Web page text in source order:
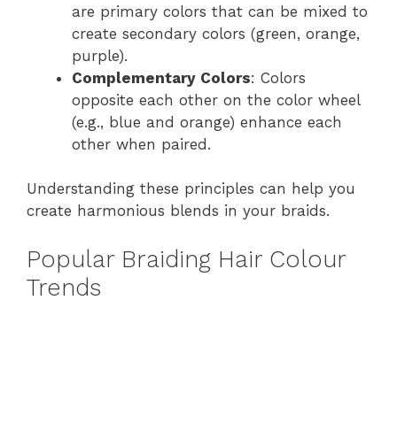
are primary colors that can be mixed to
create secondary colors (green, orange,
purple).
Complementary Colors: Colors
opposite each other on the color wheel
(e.g., blue and orange) enhance each
other when paired.
Understanding these principles can help you
create harmonious blends in your braids.
Popular Braiding Hair Colour
Trends